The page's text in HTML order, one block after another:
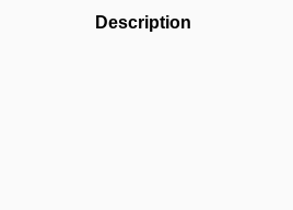
Description